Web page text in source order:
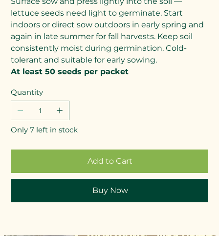
lettuce seeds need light to germinate. Start
indoors or direct sow outdoors in early spring and
again in late summer for fall harvests. Keep soil
consistently moist during germination. Cold-
tolerant and suitable for early sowing.
At least 50 seeds per packet
Quantity
Only 7 left in stock
Add to Cart
Buy Now